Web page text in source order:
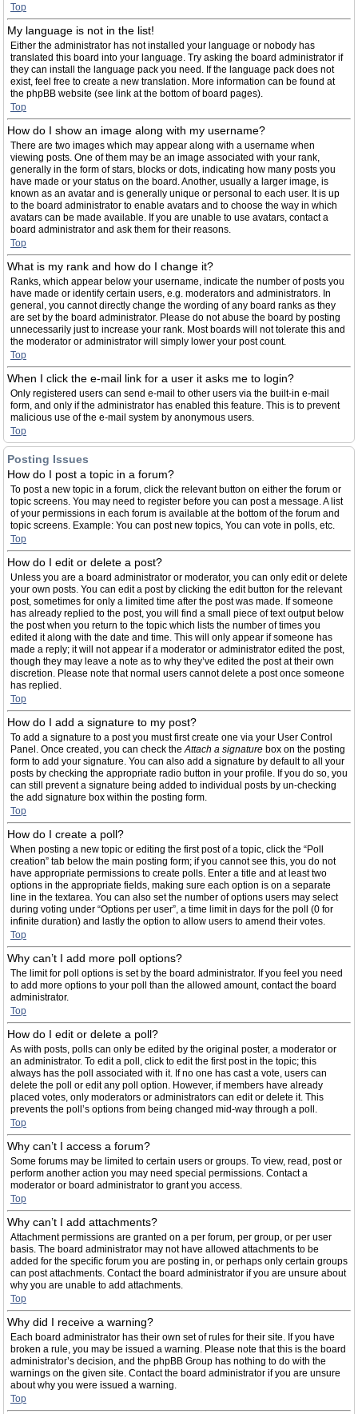
Top
My language is not in the list!
Either the administrator has not installed your language or nobody has
translated this board into your language. Try asking the board administrator if
they can install the language pack you need. If the language pack does not
exist, feel free to create a new translation. More information can be found at
the phpBB website (see link at the bottom of board pages).
Top
How do I show an image along with my username?
There are two images which may appear along with a username when
viewing posts. One of them may be an image associated with your rank,
generally in the form of stars, blocks or dots, indicating how many posts you
have made or your status on the board. Another, usually a larger image, is
known as an avatar and is generally unique or personal to each user. It is up
to the board administrator to enable avatars and to choose the way in which
avatars can be made available. If you are unable to use avatars, contact a
board administrator and ask them for their reasons.
Top
What is my rank and how do I change it?
Ranks, which appear below your username, indicate the number of posts you
have made or identify certain users, e.g. moderators and administrators. In
general, you cannot directly change the wording of any board ranks as they
are set by the board administrator. Please do not abuse the board by posting
unnecessarily just to increase your rank. Most boards will not tolerate this and
the moderator or administrator will simply lower your post count.
Top
When I click the e-mail link for a user it asks me to login?
Only registered users can send e-mail to other users via the built-in e-mail
form, and only if the administrator has enabled this feature. This is to prevent
malicious use of the e-mail system by anonymous users.
Top
Posting Issues
How do I post a topic in a forum?
To post a new topic in a forum, click the relevant button on either the forum or
topic screens. You may need to register before you can post a message. A list
of your permissions in each forum is available at the bottom of the forum and
topic screens. Example: You can post new topics, You can vote in polls, etc.
Top
How do I edit or delete a post?
Unless you are a board administrator or moderator, you can only edit or delete
your own posts. You can edit a post by clicking the edit button for the relevant
post, sometimes for only a limited time after the post was made. If someone
has already replied to the post, you will find a small piece of text output below
the post when you return to the topic which lists the number of times you
edited it along with the date and time. This will only appear if someone has
made a reply; it will not appear if a moderator or administrator edited the post,
though they may leave a note as to why they’ve edited the post at their own
discretion. Please note that normal users cannot delete a post once someone
has replied.
Top
How do I add a signature to my post?
To add a signature to a post you must first create one via your User Control
Panel. Once created, you can check theAttach a signature box on the posting
form to add your signature. You can also add a signature by default to all your
posts by checking the appropriate radio button in your profile. If you do so, you
can still prevent a signature being added to individual posts by un-checking
the add signature box within the posting form.
Top
How do I create a poll?
When posting a new topic or editing the first post of a topic, click the “Poll
creation” tab below the main posting form; if you cannot see this, you do not
have appropriate permissions to create polls. Enter a title and at least two
options in the appropriate fields, making sure each option is on a separate
line in the textarea. You can also set the number of options users may select
during voting under “Options per user”, a time limit in days for the poll (0 for
infinite duration) and lastly the option to allow users to amend their votes.
Top
Why can’t I add more poll options?
The limit for poll options is set by the board administrator. If you feel you need
to add more options to your poll than the allowed amount, contact the board
administrator.
Top
How do I edit or delete a poll?
As with posts, polls can only be edited by the original poster, a moderator or
an administrator. To edit a poll, click to edit the first post in the topic; this
always has the poll associated with it. If no one has cast a vote, users can
delete the poll or edit any poll option. However, if members have already
placed votes, only moderators or administrators can edit or delete it. This
prevents the poll’s options from being changed mid-way through a poll.
Top
Why can’t I access a forum?
Some forums may be limited to certain users or groups. To view, read, post or
perform another action you may need special permissions. Contact a
moderator or board administrator to grant you access.
Top
Why can’t I add attachments?
Attachment permissions are granted on a per forum, per group, or per user
basis. The board administrator may not have allowed attachments to be
added for the specific forum you are posting in, or perhaps only certain groups
can post attachments. Contact the board administrator if you are unsure about
why you are unable to add attachments.
Top
Why did I receive a warning?
Each board administrator has their own set of rules for their site. If you have
broken a rule, you may be issued a warning. Please note that this is the board
administrator’s decision, and the phpBB Group has nothing to do with the
warnings on the given site. Contact the board administrator if you are unsure
about why you were issued a warning.
Top